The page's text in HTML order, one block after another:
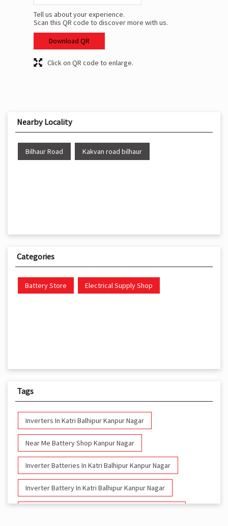
Tell us about your experience.
Scan this QR code to discover more with us.
Download QR
Click on QR code to enlarge.
Nearby Locality
Bilhaur Road Kakvan road bilhaur
Categories
Battery Store Electrical Supply Shop
Tags
Inverters In Katri Balhipur Kanpur Nagar
Near Me Battery Shop Kanpur Nagar
Inverter Batteries In Katri Balhipur Kanpur Nagar
Inverter Battery In Katri Balhipur Kanpur Nagar